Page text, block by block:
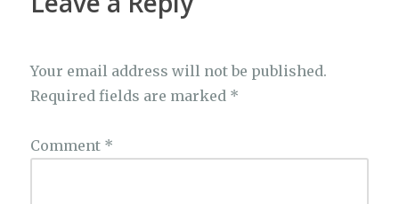
Your email address will not be published.
Required fields are marked *
Comment *